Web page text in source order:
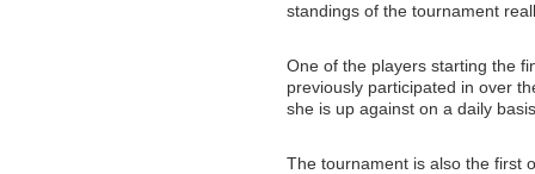
standings of the tournament
One of the players starting the
previously participated in over
she is up against on a daily
The tournament is also the first